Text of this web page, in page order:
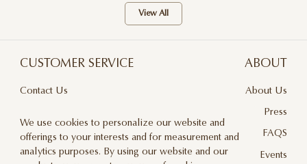
View All
CUSTOMER SERVICE
Contact Us
Privacy Policy
Delivery And Returns
ABOUT
About Us
Press
FAQS
Events
We use cookies to personalize our website and
offerings to your interests and for measurement and
analytics purposes. By using our website and our